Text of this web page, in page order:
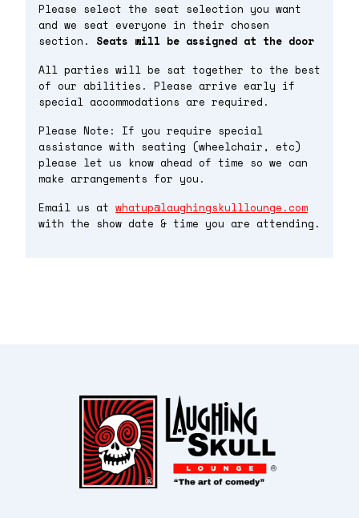
Please select the seat selection you want
and we seat everyone in their chosen
section. Seats will be assigned at the door
All parties will be sat together to the best
of our abilities. Please arrive early if
special accommodations are required.
Please Note: If you require special
assistance with seating (wheelchair, etc)
please let us know ahead of time so we can
make arrangements for you.
Email us at whatup@laughingskulllounge.com
with the show date & time you are attending.